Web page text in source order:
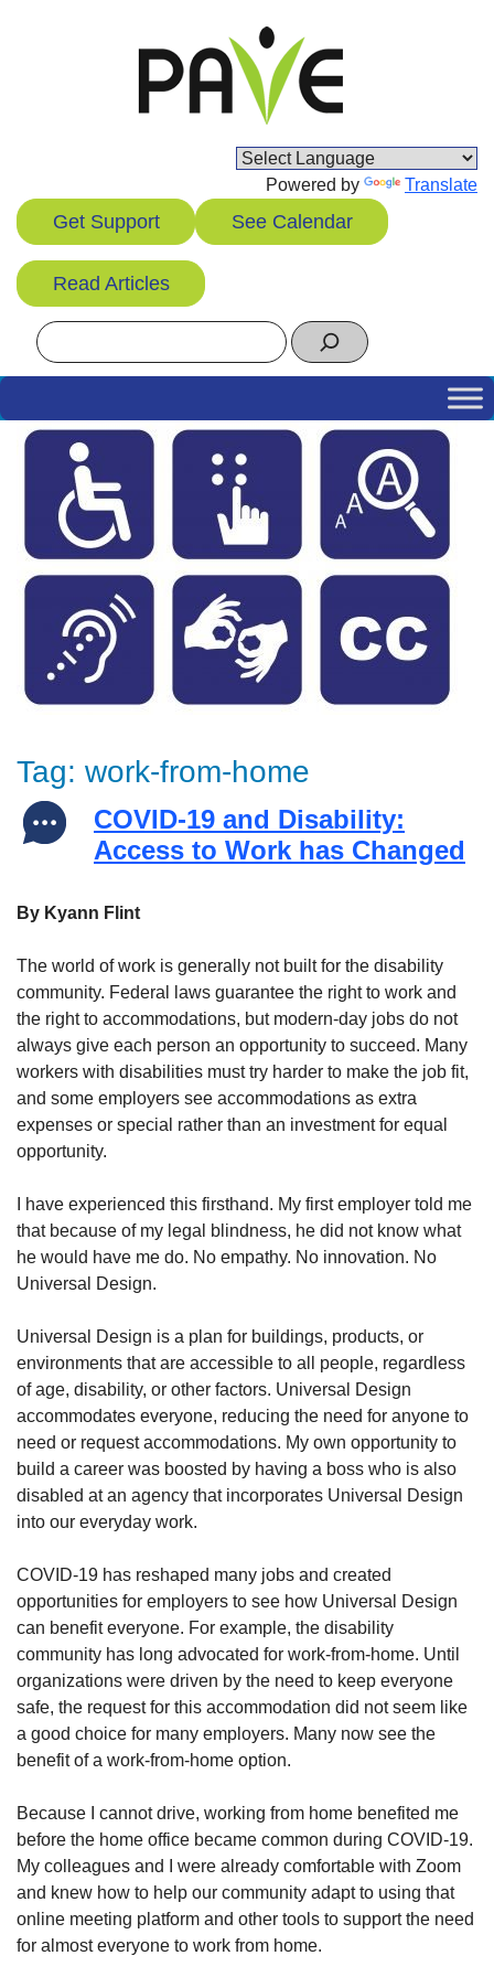
Powered by Translate
Get Support See Calendar
Read Articles
Search
Tag: work-from-home
COVID-19 and Disability:
Access to Work has Changed
By Kyann Flint
The world of work is generally not built for the disability
community. Federal laws guarantee the right to work and
the right to accommodations, but modern-day jobs do not
always give each person an opportunity to succeed. Many
workers with disabilities must try harder to make the job fit,
and some employers see accommodations as extra
expenses or special rather than an investment for equal
opportunity.
I have experienced this firsthand. My first employer told me
that because of my legal blindness, he did not know what
he would have me do. No empathy. No innovation. No
Universal Design.
Universal Design is a plan for buildings, products, or
environments that are accessible to all people, regardless
of age, disability, or other factors. Universal Design
accommodates everyone, reducing the need for anyone to
need or request accommodations. My own opportunity to
build a career was boosted by having a boss who is also
disabled at an agency that incorporates Universal Design
into our everyday work.
COVID-19 has reshaped many jobs and created
opportunities for employers to see how Universal Design
can benefit everyone. For example, the disability
community has long advocated for work-from-home. Until
organizations were driven by the need to keep everyone
safe, the request for this accommodation did not seem like
a good choice for many employers. Many now see the
benefit of a work-from-home option.
Because I cannot drive, working from home benefited me
before the home office became common during COVID-19.
My colleagues and I were already comfortable with Zoom
and knew how to help our community adapt to using that
online meeting platform and other tools to support the need
for almost everyone to work from home.